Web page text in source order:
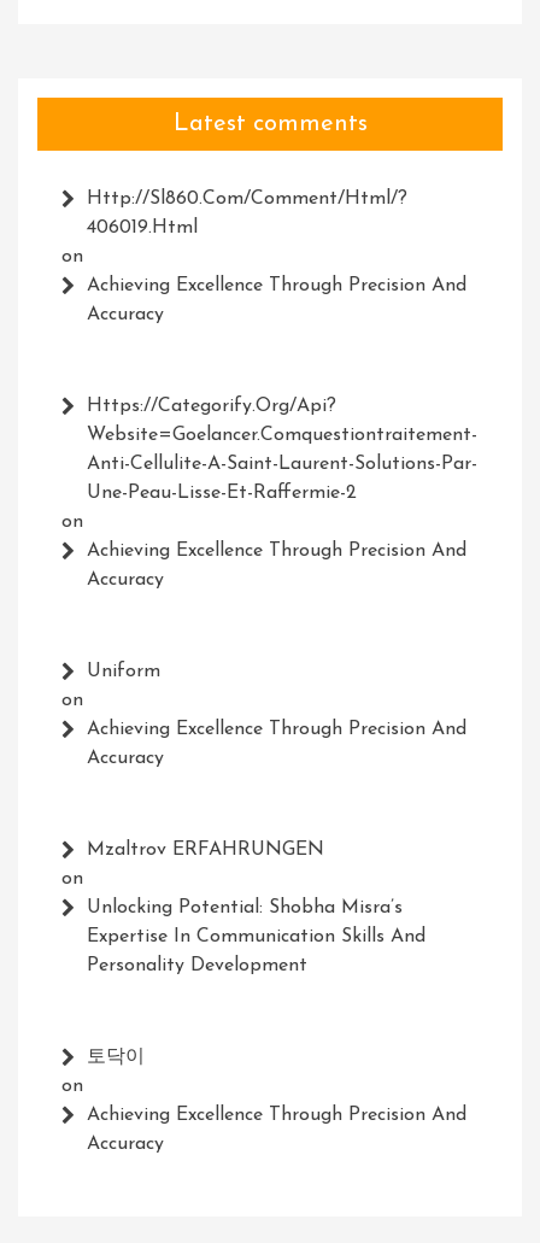
Latest comments
Http://Sl860.com/comment/html/?
406019.html
on
Achieving Excellence Through Precision And
Accuracy
Https://Categorify.org/api?
Website=Goelancer.comquestiontraitement-
Anti-Cellulite-A-Saint-Laurent-Solutions-Par-
Une-Peau-Lisse-Et-Raffermie-2
on
Achieving Excellence Through Precision And
Accuracy
Uniform
on
Achieving Excellence Through Precision And
Accuracy
Mzaltrov ERFAHRUNGEN
on
Unlocking Potential: Shobha Misra’s
Expertise In Communication Skills And
Personality Development
토닥이
on
Achieving Excellence Through Precision And
Accuracy